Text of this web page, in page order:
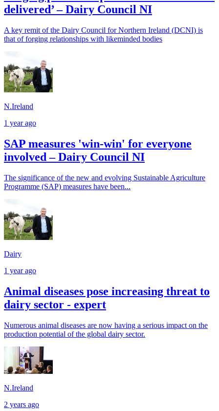
delivered’ – Dairy Council NI
A key remit of the Dairy Council for Northern Ireland (DCNI) is
that of forging relationships with likeminded bodies
N.Ireland
1 year ago
SAP measures 'win-win' for everyone
involved – Dairy Council NI
The significance of the new and evolving Sustainable Agriculture
Programme (SAP) measures have been...
Dairy
1 year ago
Animal diseases pose increasing threat to
dairy sector - expert
Numerous animal diseases are now having a serious impact on the
production potential of the global dairy sector.
N.Ireland
2 years ago